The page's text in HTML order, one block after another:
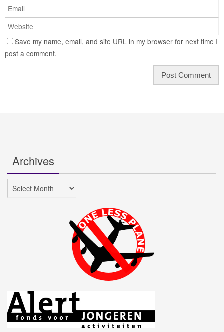
Save my name, email, and site URL in my browser for next time I
post a comment.
Archives
Archives